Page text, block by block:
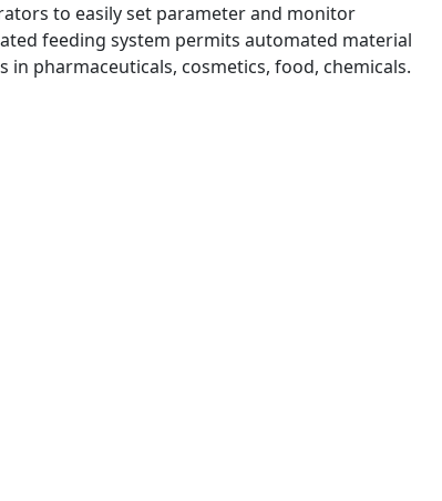
to easily set parameter and monitor
feeding system permits automated material
pharmaceuticals, cosmetics, food, chemicals.